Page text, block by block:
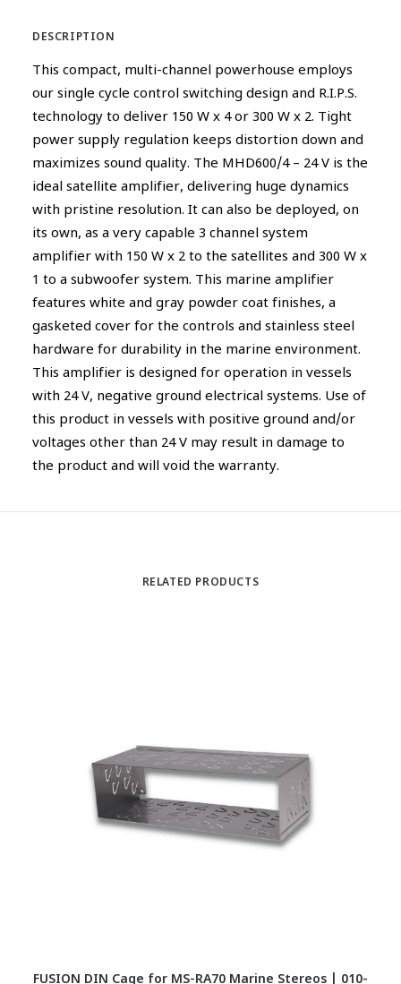
DESCRIPTION
This compact, multi-channel powerhouse employs
our single cycle control switching design and R.I.P.S.
technology to deliver 150 W x 4 or 300 W x 2. Tight
power supply regulation keeps distortion down and
maximizes sound quality. The MHD600/4 – 24 V is the
ideal satellite amplifier, delivering huge dynamics
with pristine resolution. It can also be deployed, on
its own, as a very capable 3 channel system
amplifier with 150 W x 2 to the satellites and 300 W x
1 to a subwoofer system. This marine amplifier
features white and gray powder coat finishes, a
gasketed cover for the controls and stainless steel
hardware for durability in the marine environment.
This amplifier is designed for operation in vessels
with 24 V, negative ground electrical systems. Use of
this product in vessels with positive ground and/or
voltages other than 24 V may result in damage to
the product and will void the warranty.
RELATED PRODUCTS
FUSION DIN Cage for MS-RA70 Marine Stereos | 010-